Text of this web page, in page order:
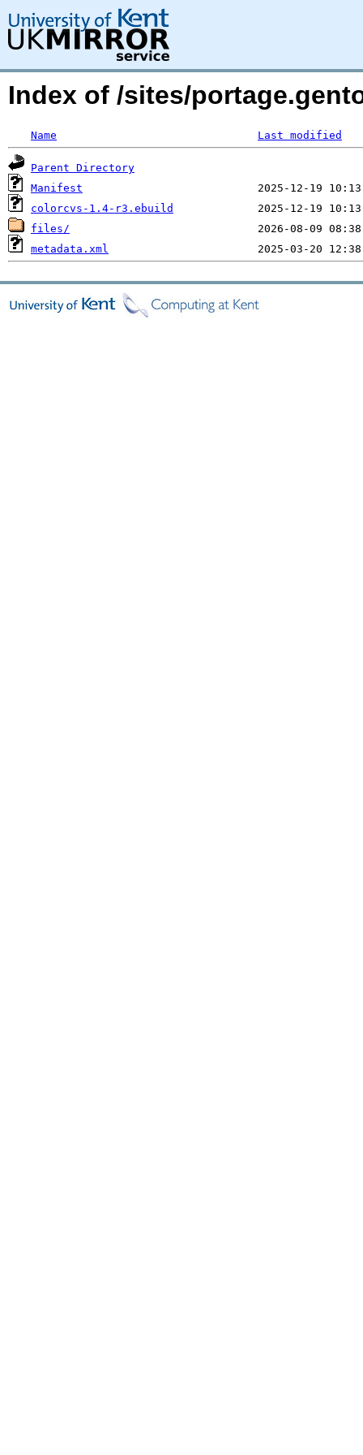
Index of /sites/
Name Last modified
Parent Directory
Manifest
colorcvs-1.4-r3.ebuild
files/
metadata.xml